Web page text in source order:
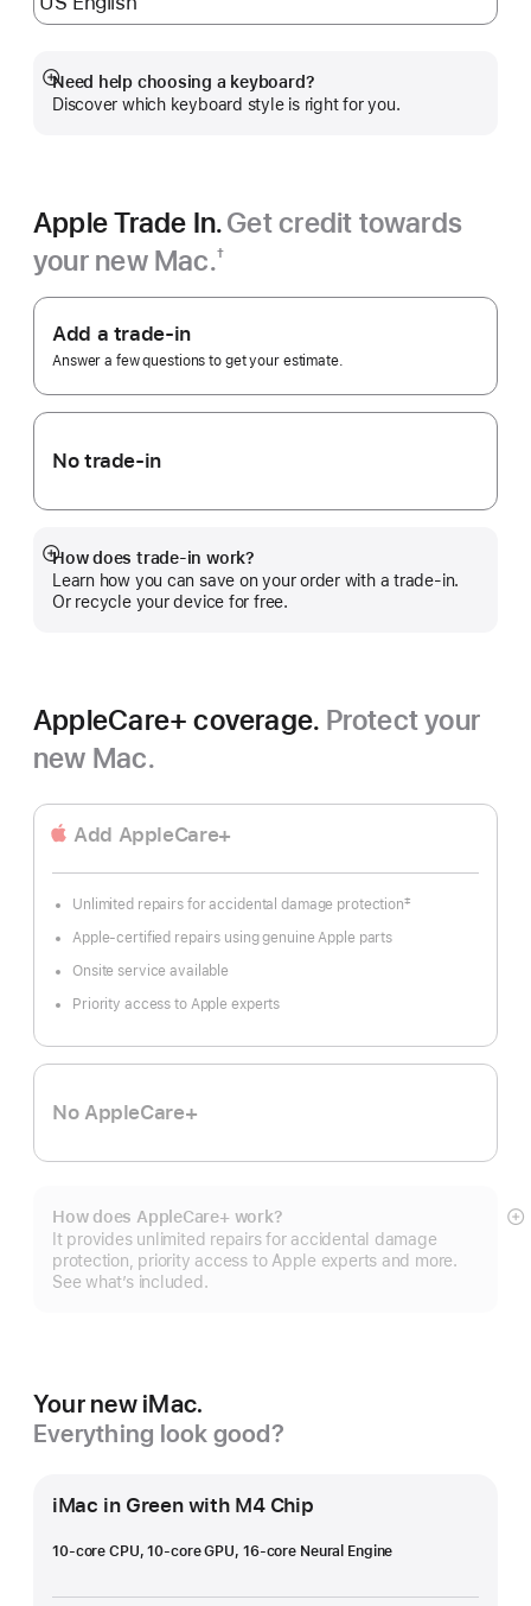
Need help choosing a keyboard?
Discover which keyboard style is right for you.
Show
more
Apple Trade In.Get credit towards
your new Mac.
Footnote
†
Apple
Trade
In.
Add a trade-in
Answer a few questions to get your estimate.
No trade-in
How does trade-in work?
Learn how you can save on your order with a trade-in.
Or recycle your device for free.
Show
more
AppleCare+ coverage. Protect your
new Mac.
Add AppleCare+
Unlimited repairs for accidental damage protection‡
Apple-certified repairs using genuine Apple parts
Onsite service available
Priority access to Apple experts
No AppleCare+
How does AppleCare+ work?
It provides unlimited repairs for accidental damage
protection, priority access to Apple experts and more.
See what’s included.
Your new iMac.
Everything look good?
iMac in Green with M4 Chip
10-core CPU, 10-core GPU, 16-core Neural Engine